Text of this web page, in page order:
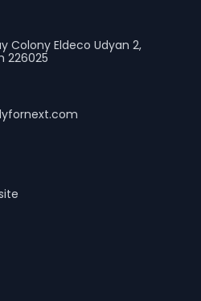
Colony Eldeco Udyan 2,
226025